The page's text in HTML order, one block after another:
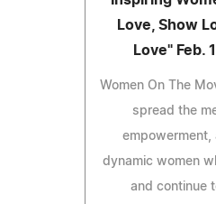
Love, Show
Love" Feb.
Women On The
spread the
empowerment,
dynamic women
and continue